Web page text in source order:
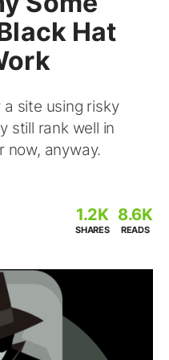
Hat
site using risky
still rank well in
now, anyway.
1.2K
SHARES
8.6K
READS